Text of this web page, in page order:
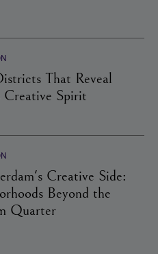
That Reveal
Creative Spirit
Creative Side:
Beyond the
Quarter